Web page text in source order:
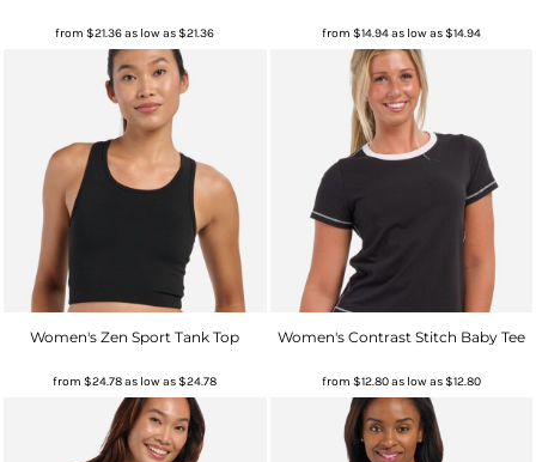
from$21.36as low as$21.36 from $14.94as low as$14.94
Women's Zen Sport Tank Top
from$24.78as low as$24.78
Women's Contrast Stitch Baby Tee
from $12.80as low as$12.80